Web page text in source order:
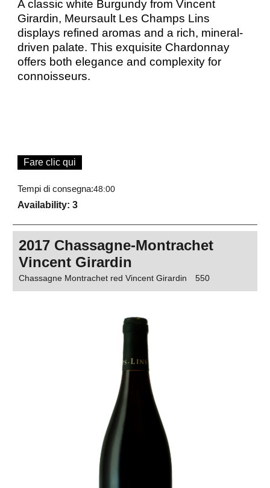
A classic white Burgundy from Vincent
Girardin, Meursault Les Champs Lins
displays refined aromas and a rich, mineral-
driven palate. This exquisite Chardonnay
offers both elegance and complexity for
connoisseurs.
Fare clic qui
Tempi di consegna:48:00
Availability: 3
2017 Chassagne-Montrachet
Vincent Girardin
Chassagne Montrachet red Vincent Girardin 550